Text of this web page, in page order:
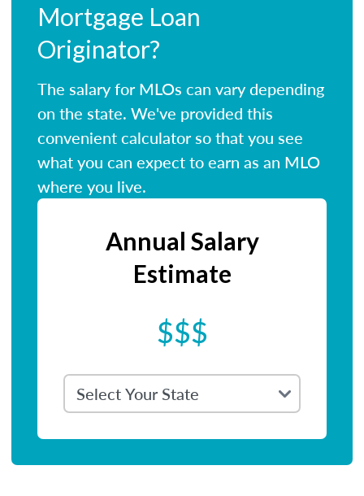
Mortgage Loan
Originator?
The salary for MLOs can vary depending
on the state. We've provided this
convenient calculator so that you see
what you can expect to earn as an MLO
where you live.
Annual Salary
Estimate
$$$